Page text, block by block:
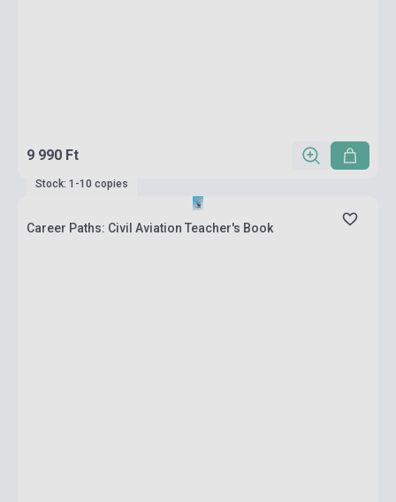
9 990 Ft
Stock: 1-10 copies
Career Paths: Civil Aviation Teacher's Book